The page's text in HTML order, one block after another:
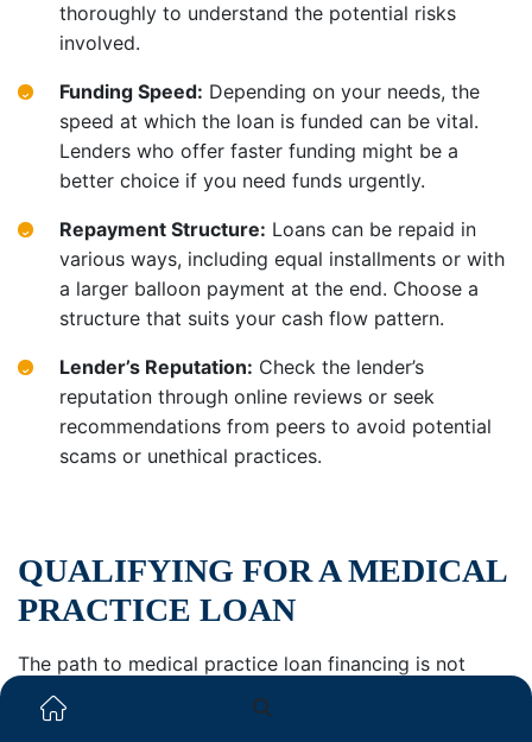
thoroughly to understand the potential risks
involved.
Funding Speed: Depending on your needs, the
speed at which the loan is funded can be vital.
Lenders who offer faster funding might be a
better choice if you need funds urgently.
Repayment Structure: Loans can be repaid in
various ways, including equal installments or with
a larger balloon payment at the end. Choose a
structure that suits your cash flow pattern.
Lender’s Reputation: Check the lender’s
reputation through online reviews or seek
recommendations from peers to avoid potential
scams or unethical practices.
QUALIFYING FOR A MEDICAL
PRACTICE LOAN
The path to medical practice loan financing is not
always linear. It’s contingent on the kind of financing
being sought and the nature of the financial institution